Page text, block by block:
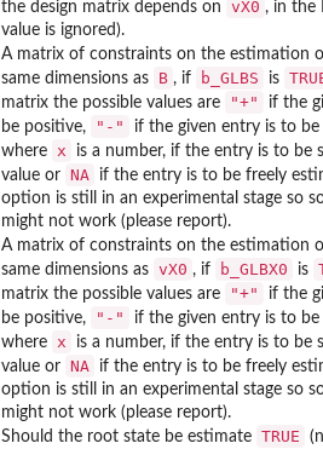
the design matrix depends on
vX0 , in the
value is ignored).
A matrix of constraints on the estimation
same dimensions as
B , if b_GLBS is
matrix the possible values are "+"
if the
be positive,
"-"
if the given entry is to
where
x
is a number, if the entry is to be
value or NA
if the entry is to be freely
option is still in an experimental stage so
might not work (please report).
A matrix of constraints on the estimation
same dimensions as vX0 , if b_GLBX0 is
matrix the possible values are "+"
if the
be positive,
"-"
if the given entry is to
where
x
is a number, if the entry is to be
value or NA
if the entry is to be freely
option is still in an experimental stage so
might not work (please report).
Should the root state be estimate TRUE